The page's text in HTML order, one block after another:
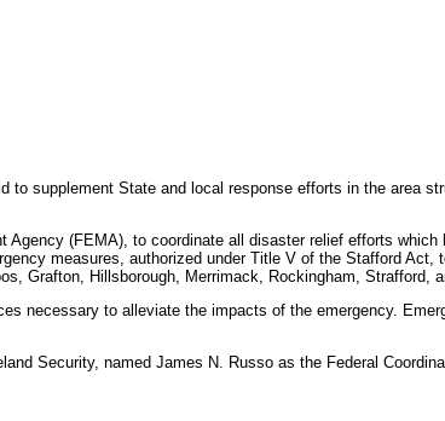
to supplement State and local response efforts in the area
(FEMA), to coordinate all disaster relief efforts
measures, authorized under Title V of the Stafford
Grafton, Hillsborough, Merrimack, Rockingham, Strafford,
necessary to alleviate the impacts of the emergency.
Security, named James N. Russo as the Federal